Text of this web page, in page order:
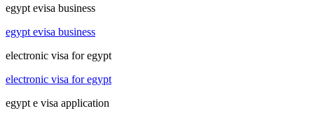
egypt evisa business
egypt evisa business
electronic visa for egypt
electronic visa for egypt
egypt e visa application